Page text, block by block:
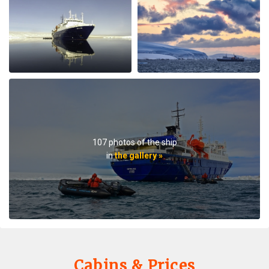
lectures when they were not taking us on outings. We
saw plenty of wildlife daily. Weather prevented us from
flying to the emperor penguin colony,, but the team
took our safety seriously and we appreciated that. We
got to visit other penguin colonies, sometimes viewing
from the zodiac, and on most days landings and a walk
including 2 scenic helicopter flights. The staff paid
attention to details even for this - each flight every
passenger had a window seat. The helicopter pilots
were very friendly and made the flights very
highly recommend doing it on a small ship like the
Ortellius.
107 photos of the ship
inthe gallery »